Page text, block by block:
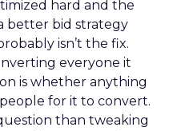
hard and the
better bid strategy
isn’t the fix.
everyone it
is whether anything
for it to convert.
than tweaking